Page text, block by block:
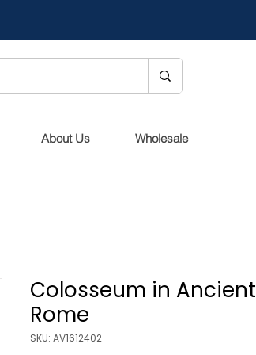
About Us Wholesale
Colosseum in Ancient
Rome
SKU: AV1612402